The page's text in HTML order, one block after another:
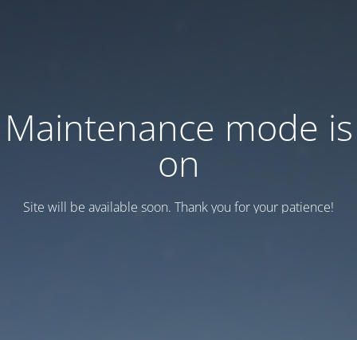
Maintenance mode is
on
Site will be available soon. Thank you for your patience!